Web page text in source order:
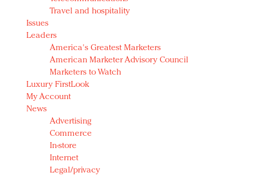
Travel and hospitality
Issues
Leaders
America's Greatest Marketers
American Marketer Advisory Council
Marketers to Watch
Luxury FirstLook
My Account
News
Advertising
Commerce
In-store
Internet
Legal/privacy